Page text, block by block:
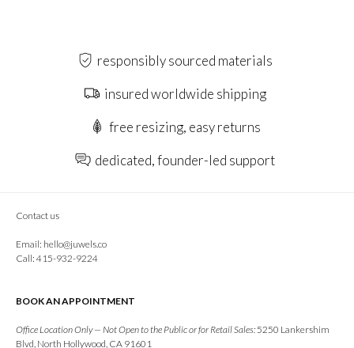
responsibly sourced materials
insured worldwide shipping
free resizing, easy returns
dedicated, founder-led support
Contact us
Email: hello@juwels.co
Call: 415-932-9224
BOOK AN APPOINTMENT
Office Location Only — Not Open to the Public or for Retail Sales:5250 Lankershim
Blvd, North Hollywood, CA 91601